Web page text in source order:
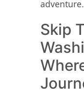
adventure.
Skip